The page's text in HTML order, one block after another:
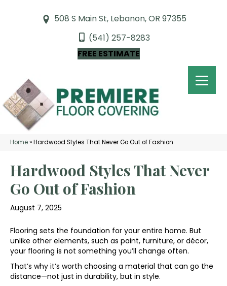
508 S Main St, Lebanon, OR 97355
(541) 257-8283
FREE ESTIMATE
Home»Hardwood Styles That Never Go Out of Fashion
Hardwood Styles That Never
Go Out of Fashion
August 7, 2025
Flooring sets the foundation for your entire home. But
unlike other elements, such as paint, furniture, or décor,
your flooring is not something you’ll change often.
That’s why it’s worth choosing a material that can go the
distance—not just in durability, but in style.